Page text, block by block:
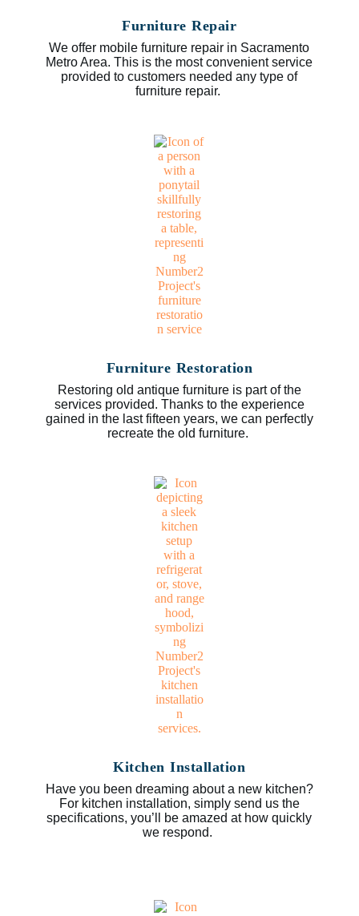
Furniture Repair
We offer mobile furniture repair in Sacramento
Metro Area. This is the most convenient service
provided to customers needed any type of
furniture repair.
Furniture Restoration
Restoring old antique furniture is part of the
services provided. Thanks to the experience
gained in the last fifteen years, we can perfectly
recreate the old furniture.
Kitchen Installation
Have you been dreaming about a new kitchen?
For kitchen installation, simply send us the
specifications, you’ll be amazed at how quickly
we respond.